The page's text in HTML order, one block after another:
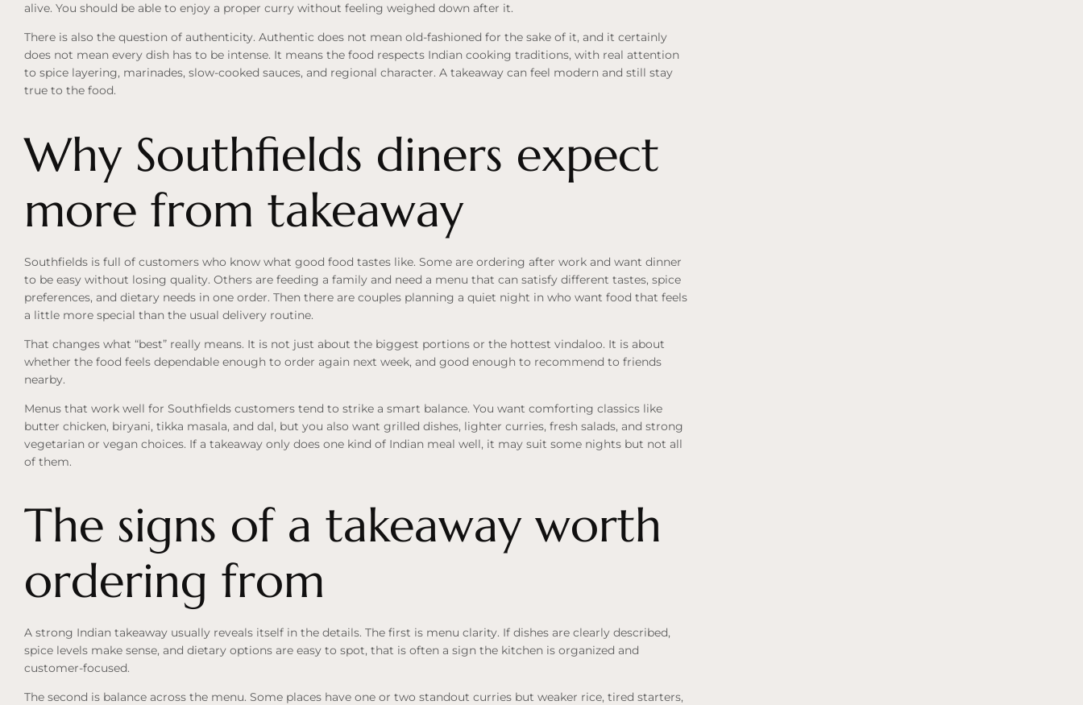
alive. You should be able to enjoy a proper curry without feeling weighed down after it.
There is also the question of authenticity. Authentic does not mean old-fashioned for the sake of it, and it certainly
does not mean every dish has to be intense. It means the food respects Indian cooking traditions, with real attention
to spice layering, marinades, slow-cooked sauces, and regional character. A takeaway can feel modern and still stay
true to the food.
Why Southfields diners expect
more from takeaway
Southfields is full of customers who know what good food tastes like. Some are ordering after work and want dinner
to be easy without losing quality. Others are feeding a family and need a menu that can satisfy different tastes, spice
preferences, and dietary needs in one order. Then there are couples planning a quiet night in who want food that feels
a little more special than the usual delivery routine.
That changes what “best” really means. It is not just about the biggest portions or the hottest vindaloo. It is about
whether the food feels dependable enough to order again next week, and good enough to recommend to friends
nearby.
Menus that work well for Southfields customers tend to strike a smart balance. You want comforting classics like
butter chicken, biryani, tikka masala, and dal, but you also want grilled dishes, lighter curries, fresh salads, and strong
vegetarian or vegan choices. If a takeaway only does one kind of Indian meal well, it may suit some nights but not all
of them.
The signs of a takeaway worth
ordering from
A strong Indian takeaway usually reveals itself in the details. The first is menu clarity. If dishes are clearly described,
spice levels make sense, and dietary options are easy to spot, that is often a sign the kitchen is organized and
customer-focused.
The second is balance across the menu. Some places have one or two standout curries but weaker rice, tired starters,